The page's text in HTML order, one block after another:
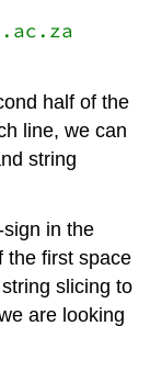
half of the
line, we can
string
in the
the first space
slicing to
are looking